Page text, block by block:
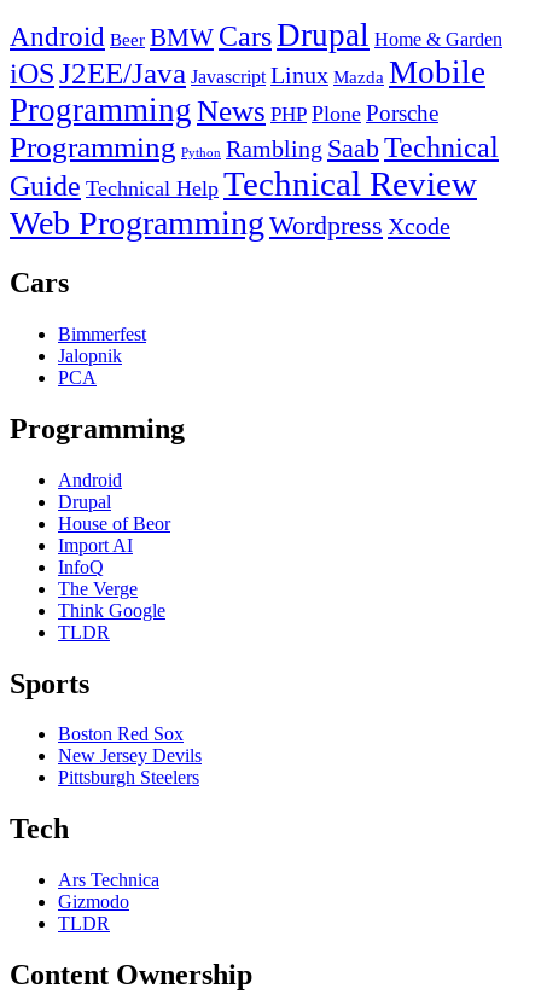
Android Beer BMW CarsDrupal Home & Garden
iOSJ2EE/Java Javascript Linux Mazda Mobile
ProgrammingNews PHP Plone Porsche
Programming Python Rambling SaabTechnical
Guide Technical Help Technical Review
Web Programming Wordpress Xcode
Cars
Bimmerfest
Jalopnik
PCA
Programming
Android
Drupal
House of Beor
Import AI
InfoQ
The Verge
Think Google
TLDR
Sports
Boston Red Sox
New Jersey Devils
Pittsburgh Steelers
Tech
Ars Technica
Gizmodo
TLDR
Content Ownership